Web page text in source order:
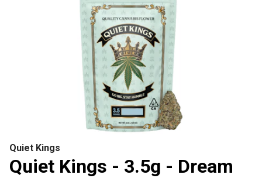
Quiet Kings
Quiet Kings - 3.5g - Dream